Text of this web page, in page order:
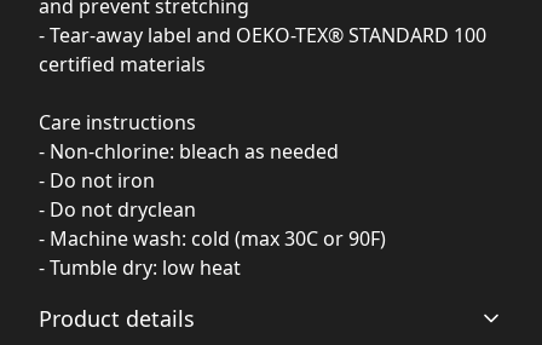
and prevent stretching
- Tear-away label and OEKO-TEX® STANDARD 100
certified materials
Care instructions
- Non-chlorine: bleach as needed
- Do not iron
- Do not dryclean
- Machine wash: cold (max 30C or 90F)
- Tumble dry: low heat
Product details